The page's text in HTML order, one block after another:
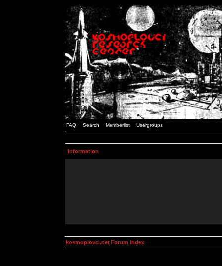
FAQ Search Memberlist Usergroups
Information
kosmoplovci.net Forum Index